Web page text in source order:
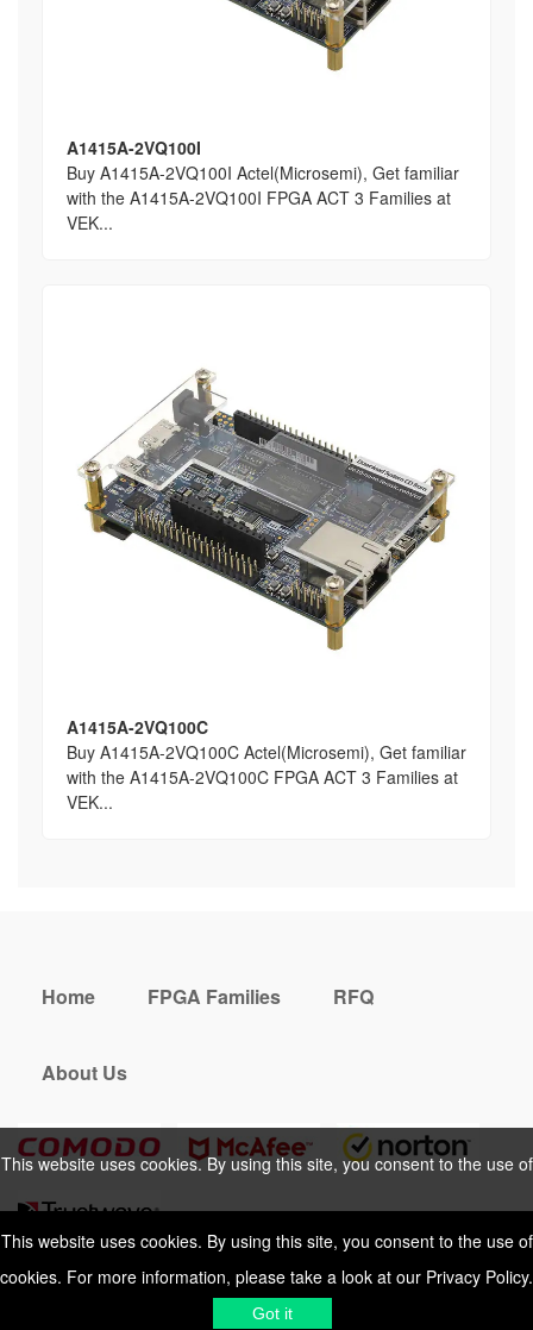
This website uses cookies. By using this site, you consent to the use of
cookies. For more information, please take a look at our Privacy Policy.
Got it
A1415A-2VQ100I
Buy A1415A-2VQ100I Actel(Microsemi), Get familiar
with the A1415A-2VQ100I FPGA ACT 3 Families at
VEK...
A1415A-2VQ100C
Buy A1415A-2VQ100C Actel(Microsemi), Get familiar
with the A1415A-2VQ100C FPGA ACT 3 Families at
VEK...
This website uses cookies. By using this site, you consent to the use of
cookies. For more information, please take a look at ourPrivacy Policy.
Got it
Home FPGA Families RFQ
About Us
Privacy PolicyShipping & Delivering